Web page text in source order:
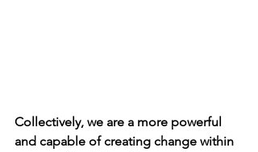
Collectively, we are a more powerful
and capable of creating change within